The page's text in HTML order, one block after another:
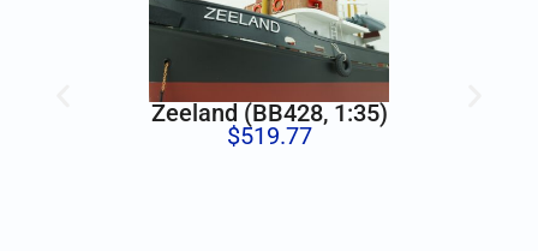
Zeeland (BB428, 1:35)
$519.77